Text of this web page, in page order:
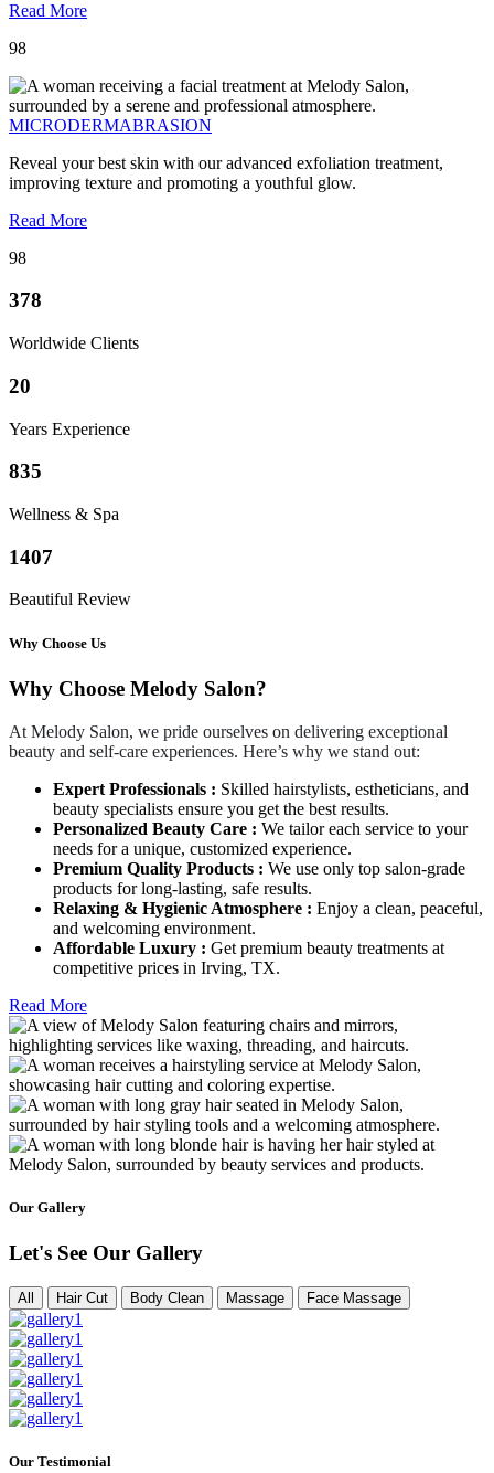
Read More
98
MICRODERMABRASION
Reveal your best skin with our advanced exfoliation treatment,
improving texture and promoting a youthful glow.
Read More
98
378
Worldwide Clients
20
Years Experience
835
Wellness & Spa
1407
Beautiful Review
Why Choose Us
Why Choose Melody Salon?
At Melody Salon, we pride ourselves on delivering exceptional
beauty and self-care experiences. Here’s why we stand out:
Expert Professionals : Skilled hairstylists, estheticians, and
beauty specialists ensure you get the best results.
Personalized Beauty Care : We tailor each service to your
needs for a unique, customized experience.
Premium Quality Products : We use only top salon-grade
products for long-lasting, safe results.
Relaxing & Hygienic Atmosphere : Enjoy a clean, peaceful,
and welcoming environment.
Affordable Luxury : Get premium beauty treatments at
competitive prices in Irving, TX.
Read More
Our Gallery
Let's See Our Gallery
All Hair Cut Body Clean Massage Face Massage
Our Testimonial